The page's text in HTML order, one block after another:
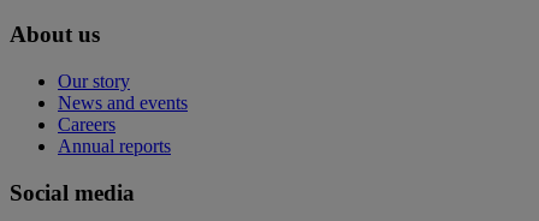
About us
Our story
News and events
Careers
Annual reports
Social media